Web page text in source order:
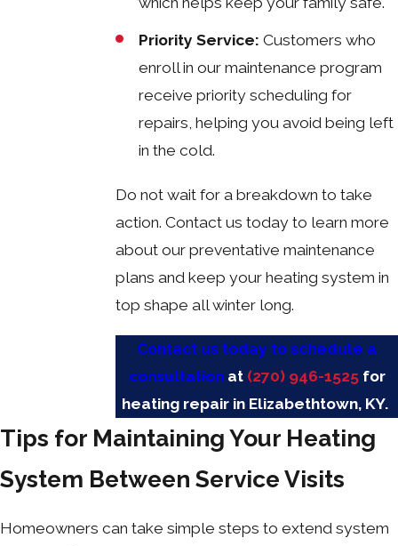
Priority Service: Customers who
enroll in our maintenance program
receive priority scheduling for
repairs, helping you avoid being left
in the cold.
Do not wait for a breakdown to take
action. Contact us today to learn more
about our preventative maintenance
plans and keep your heating system in
top shape all winter long.
Contact us today to schedule a
consultationat (270) 946-1525for
heating repair in Elizabethtown, KY.
Tips for Maintaining Your Heating
System Between Service Visits
Homeowners can take simple steps to extend system